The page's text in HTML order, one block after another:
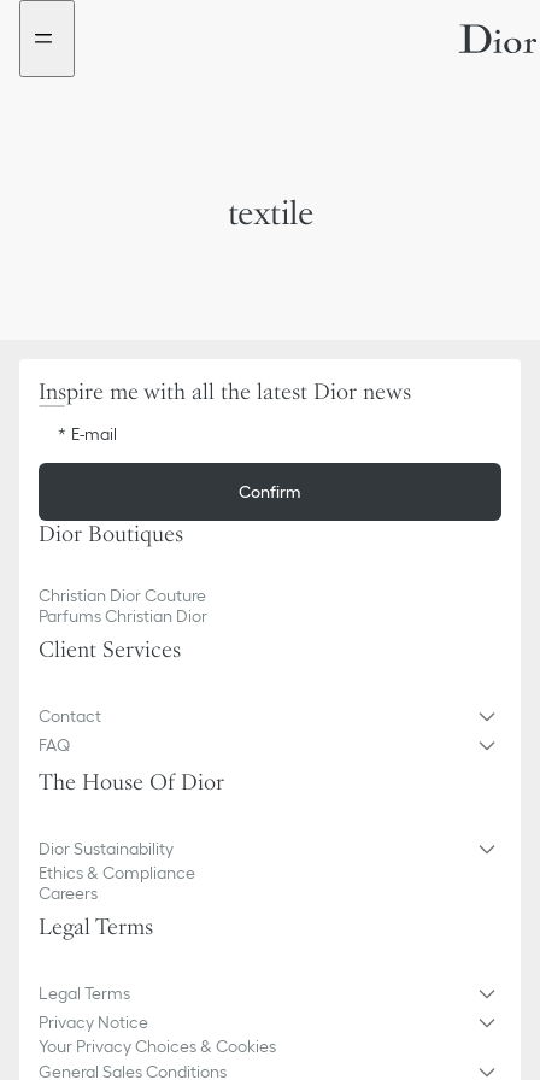
Go
menu
Go
content
textile
Inspire me with all the latest Dior news
E-mail
Confirm
Dior Boutiques
Christian Dior Couture
Parfums Christian Dior
Client Services
Contact
FAQ
The House Of Dior
Dior Sustainability
Ethics & Compliance
Careers
Legal Terms
Legal Terms
Privacy Notice
Your Privacy Choices & Cookies
General Sales Conditions